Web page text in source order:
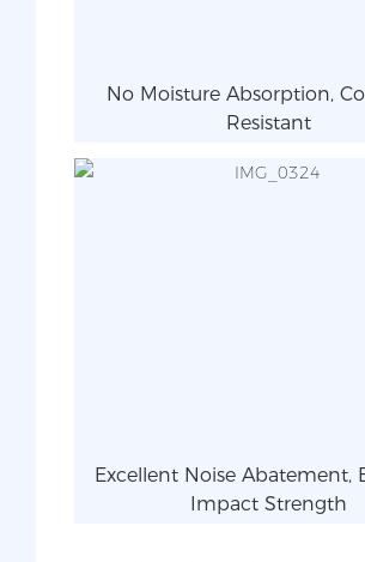
No Moisture Absorption,
Resistant
Excellent Noise Abatement,
Impact Strength